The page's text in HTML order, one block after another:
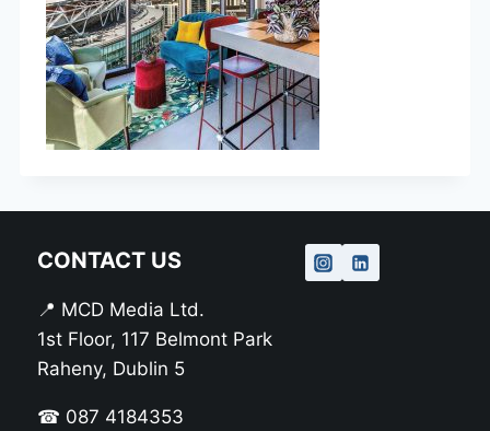
CONTACT US
📍 MCD Media Ltd.
1st Floor, 117 Belmont Park
Raheny, Dublin 5
☎ 087 4184353